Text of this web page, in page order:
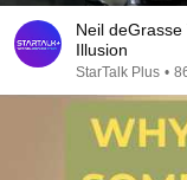
Neil
Illusion
StarTalk Plus •